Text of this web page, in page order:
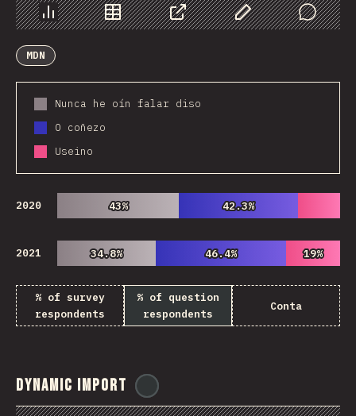
Chart Data Share Customize Data
Comments
MDN
Nunca he oín falar diso
O coñezo
Useino
2020 43%
43% 42.3%
42.3%
2021 34.8%
34.8% 46.4%
46.4% 19%
19%
% of survey
respondents
% of question
respondents
Conta
Dynamic Import